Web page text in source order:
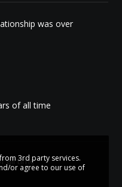
was over
of all time
all time
3rd party services.
or agree to our use of